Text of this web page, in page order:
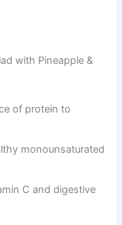
with Pineapple &
of protein to
monounsaturated
C and digestive